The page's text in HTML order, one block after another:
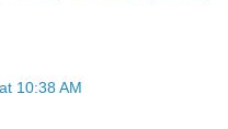
10:38 AM